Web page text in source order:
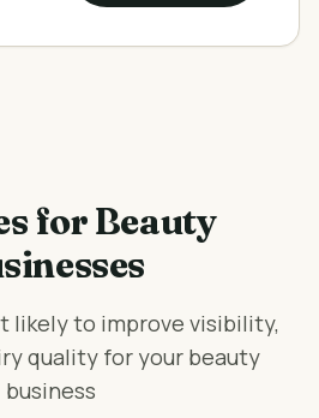
forBeauty
likely to improve visibility,
quality for your beauty
business